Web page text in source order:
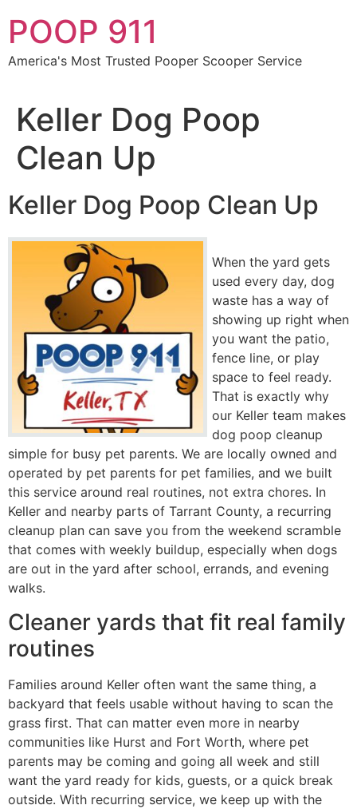
content
POOP 911
America's Most Trusted Pooper Scooper Service
Keller Dog Poop
Clean Up
Keller Dog Poop Clean Up
When the yard gets
used every day, dog
waste has a way of
showing up right when
you want the patio,
fence line, or play
space to feel ready.
That is exactly why
our Keller team makes
dog poop cleanup
simple for busy pet parents. We are locally owned and
operated by pet parents for pet families, and we built
this service around real routines, not extra chores. In
Keller and nearby parts of Tarrant County, a recurring
cleanup plan can save you from the weekend scramble
that comes with weekly buildup, especially when dogs
are out in the yard after school, errands, and evening
walks.
Cleaner yards that fit real family
routines
Families around Keller often want the same thing, a
backyard that feels usable without having to scan the
grass first. That can matter even more in nearby
communities like Hurst and Fort Worth, where pet
parents may be coming and going all week and still
want the yard ready for kids, guests, or a quick break
outside. With recurring service, we keep up with the